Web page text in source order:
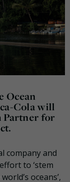
Ocean
Cola will
Partner for
company and
to ‘stem
oceans’,